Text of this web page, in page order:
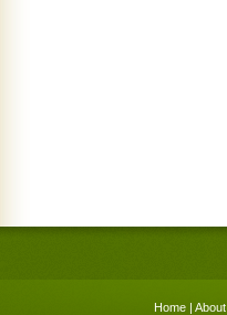
Home | About